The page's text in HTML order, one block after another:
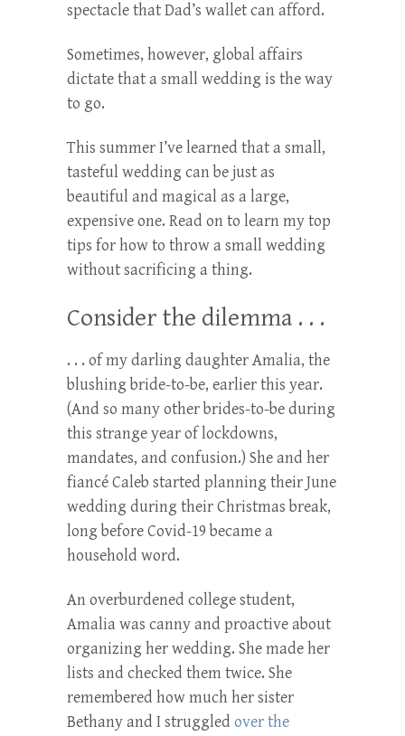
spectacle that Dad’s wallet can afford.
Sometimes, however, global affairs
dictate that a small wedding is the way
to go.
This summer I’ve learned that a small,
tasteful wedding can be just as
beautiful and magical as a large,
expensive one. Read on to learn my top
tips for how to throw a small wedding
without sacrificing a thing.
Consider the dilemma . . .
. . . of my darling daughter Amalia, the
blushing bride-to-be, earlier this year.
(And so many other brides-to-be during
this strange year of lockdowns,
mandates, and confusion.) She and her
fiancé Caleb started planning their June
wedding during their Christmas break,
long before Covid-19 became a
household word.
An overburdened college student,
Amalia was canny and proactive about
organizing her wedding. She made her
lists and checked them twice. She
remembered how much her sister
Bethany and I struggled over the